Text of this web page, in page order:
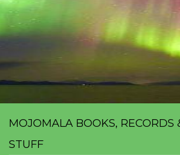
MOJOMALA BOOKS, RECORDS
STUFF